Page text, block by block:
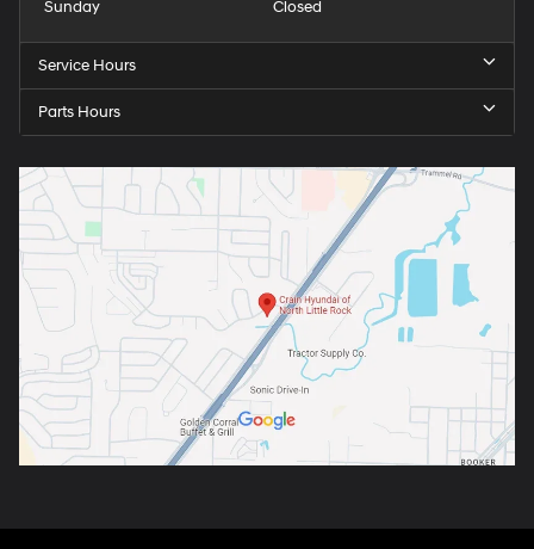
Sunday
Closed
Service Hours
Parts Hours